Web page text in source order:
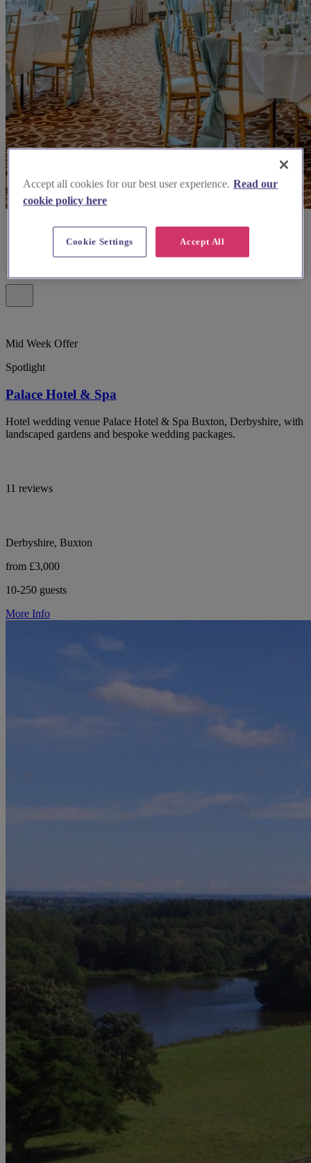
Mid Week Offer
Spotlight
Palace Hotel & Spa
Hotel wedding venue Palace Hotel & Spa Buxton, Derbyshire, with
landscaped gardens and bespoke wedding packages.
11 reviews
Derbyshire, Buxton
from £3,000
10-250 guests
More Info
Accept all cookies for our best user experience. Read our
cookie policy here
Accept All
Cookie Settings